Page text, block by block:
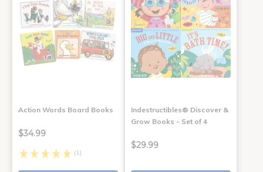
Action Words Board Books
$34.99
(1)
Indestructibles® Discover &
Grow Books - Set of 4
$29.99